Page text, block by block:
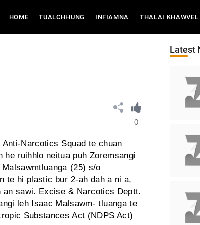
HOME(CURRENT)
TUALCHHUNG INFIAMNA THALAI KHAWVEL
0
Narcotics Squad te chuan
he ruihhlo neitua puh Zoremsangi
(25) s/o
te hi plastic bur 2-ah dah a ni a,
sawi. Excise & Narcotics Deptt.
leh Isaac Malsawm- tluanga te
Substances Act (NDPS Act)
Latest